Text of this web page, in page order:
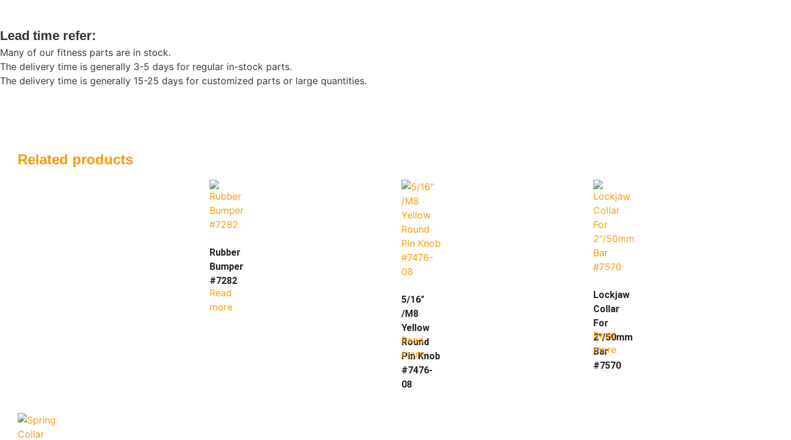
Lead time refer:
Many of our fitness parts are in stock.
The delivery time is generally 3-5 days for regular in-stock parts.
The delivery time is generally 15-25 days for customized parts or large quantities.
Related products
Rubber
Bumper
#7282
Read
more
5/16″
/M8
Yellow
Round
Pin Knob
#7476-
08
Read
more
Lockjaw
Collar
For
2″/50mm
Bar
#7570
Read
more